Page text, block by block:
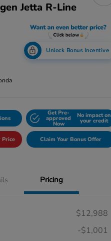
Jetta R-Line
Unlock Bonus Incentive
Get Pre-
approved
Now
No impact on
your credit
Price Claim Your Bonus Offer
Pricing
$12,988
-$1,001